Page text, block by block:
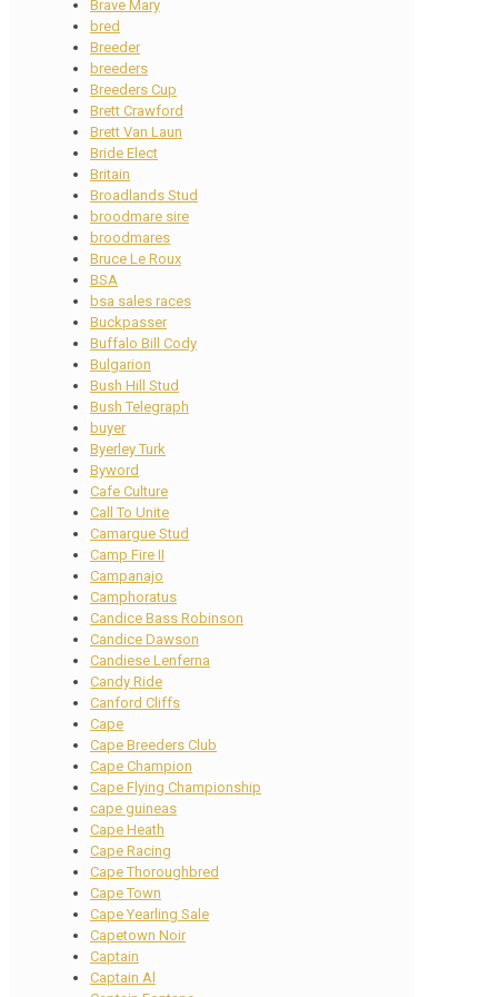
Brave Mary
bred
Breeder
breeders
Breeders Cup
Brett Crawford
Brett Van Laun
Bride Elect
Britain
Broadlands Stud
broodmare sire
broodmares
Bruce Le Roux
BSA
bsa sales races
Buckpasser
Buffalo Bill Cody
Bulgarion
Bush Hill Stud
Bush Telegraph
buyer
Byerley Turk
Byword
Cafe Culture
Call To Unite
Camargue Stud
Camp Fire II
Campanajo
Camphoratus
Candice Bass Robinson
Candice Dawson
Candiese Lenferna
Candy Ride
Canford Cliffs
Cape
Cape Breeders Club
Cape Champion
Cape Flying Championship
cape guineas
Cape Heath
Cape Racing
Cape Thoroughbred
Cape Town
Cape Yearling Sale
Capetown Noir
Captain
Captain Al